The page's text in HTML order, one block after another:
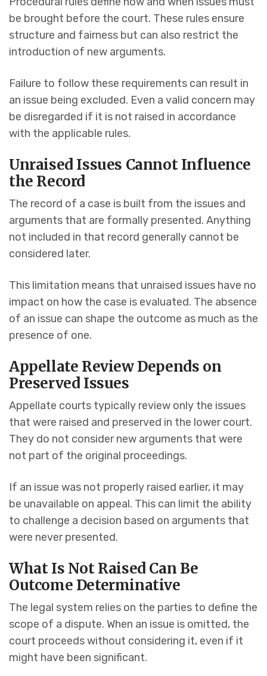
be brought before the court. These rules ensure
structure and fairness but can also restrict the
introduction of new arguments.
Failure to follow these requirements can result in
an issue being excluded. Even a valid concern may
be disregarded if it is not raised in accordance
with the applicable rules.
Unraised Issues Cannot Influence
the Record
The record of a case is built from the issues and
arguments that are formally presented. Anything
not included in that record generally cannot be
considered later.
This limitation means that unraised issues have no
impact on how the case is evaluated. The absence
of an issue can shape the outcome as much as the
presence of one.
Appellate Review Depends on
Preserved Issues
Appellate courts typically review only the issues
that were raised and preserved in the lower court.
They do not consider new arguments that were
not part of the original proceedings.
If an issue was not properly raised earlier, it may
be unavailable on appeal. This can limit the ability
to challenge a decision based on arguments that
were never presented.
What Is Not Raised Can Be
Outcome Determinative
The legal system relies on the parties to define the
scope of a dispute. When an issue is omitted, the
court proceeds without considering it, even if it
might have been significant.